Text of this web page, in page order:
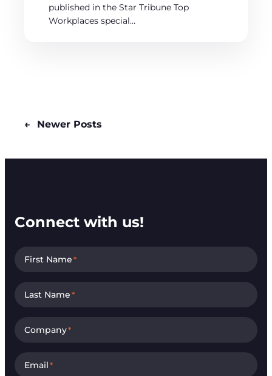
published in the Star Tribune Top
Workplaces special…
← Newer Posts
Connect with us!
First Name*
Last Name*
Company*
Email*